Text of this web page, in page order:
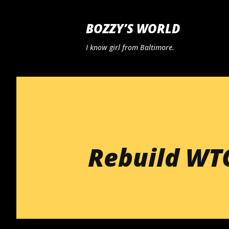
BOZZY’S WORLD
I know girl from Baltimore.
Rebuild